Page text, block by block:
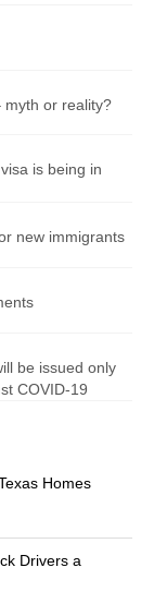
myth or reality?
is being in
new immigrants
be issued only
COVID-19
Homes
Drivers a